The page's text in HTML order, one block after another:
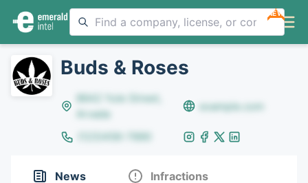
NEW
Buds & Roses
8642 Yule Street,
Arvada
example.com
(123)456-7890
News Infractions